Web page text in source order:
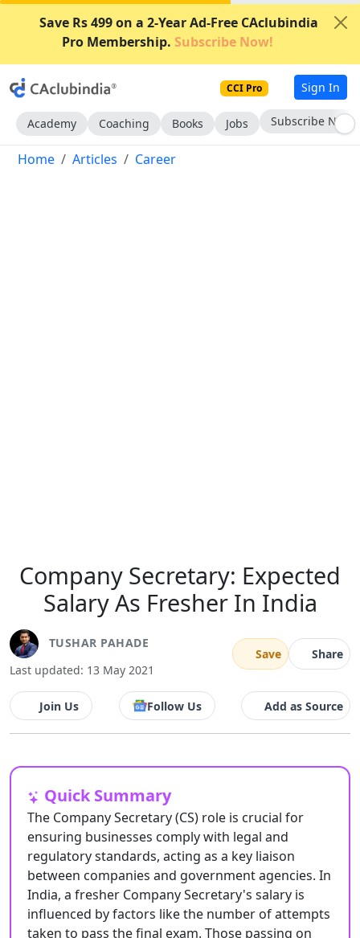
Save Rs 499 on a 2-Year Ad-Free CAclubindia
Pro Membership. Subscribe Now!
CCI Pro Sign In
Academy Coaching Books Jobs Subscribe Now
Home Articles Career
Company Secretary: Expected
Salary As Fresher In India
TUSHAR PAHADE
Last updated: 13 May 2021
Save Share
Join Us Follow Us Add as Source
Quick Summary
The Company Secretary (CS) role is crucial for
ensuring businesses comply with legal and
regulatory standards, acting as a key liaison
between companies and government agencies. In
India, a fresher Company Secretary's salary is
influenced by factors like the number of attempts
taken to pass the final exam. Those passing on